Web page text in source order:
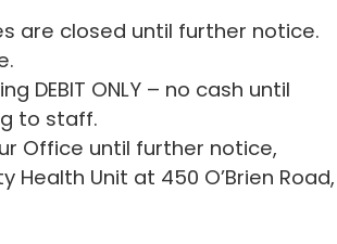
are closed until further notice.
DEBIT ONLY – no cash until
to staff.
Office until further notice,
Unit at 450 O’Brien Road,